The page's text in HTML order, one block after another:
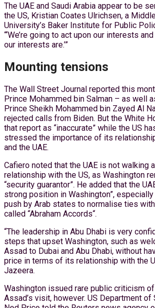
The UAE and Saudi Arabia appear to be
the US, Kristian Coates Ulrichsen, a
University’s Baker Institute for Public
“‘We’re going to act upon our interests
our interests are.’”
Mounting tensions
The Wall Street Journal reported this
Prince Mohammed bin Salman – as well
Prince Sheikh Mohammed bin Zayed Al
rejected calls from Biden. But the White
that report as “inaccurate” while the US
stressed the importance of its
and the UAE.
Cafiero noted that the UAE is not walking
relationship with the US, as Washington
“security guarantor”. He added that the
strong position in Washington”,
push by Arab states to normalise ties
called “Abraham Accords“.
“The leadership in Abu Dhabi is very
steps that upset Washington, such as
Assad to Dubai and Abu Dhabi, without
price in terms of its relationship with the
Jazeera.
Washington issued rare public criticism
Assad’s visit, however. US Department